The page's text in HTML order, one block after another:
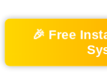
🎉 Free